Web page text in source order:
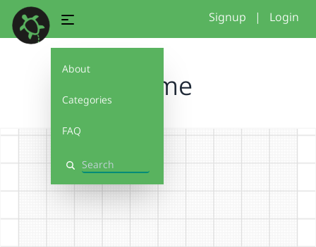
About
Categories
FAQ
Search
Signup | Login
blume